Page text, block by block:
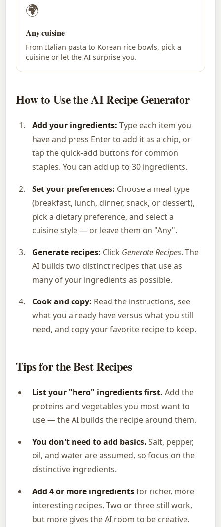
🌍
Any cuisine
From Italian pasta to Korean rice bowls, pick a
cuisine or let the AI surprise you.
How to Use the AI Recipe Generator
Add your ingredients: Type each item you
have and press Enter to add it as a chip, or
tap the quick-add buttons for common
staples. You can add up to 30 ingredients.
Set your preferences: Choose a meal type
(breakfast, lunch, dinner, snack, or dessert),
pick a dietary preference, and select a
cuisine style — or leave them on "Any".
Generate recipes: Click Generate Recipes. The
AI builds two distinct recipes that use as
many of your ingredients as possible.
Cook and copy: Read the instructions, see
what you already have versus what you still
need, and copy your favorite recipe to keep.
Tips for the Best Recipes
List your "hero" ingredients first. Add the
proteins and vegetables you most want to
use — the AI builds the recipe around them.
You don't need to add basics. Salt, pepper,
oil, and water are assumed, so focus on the
distinctive ingredients.
Add 4 or more ingredientsfor richer, more
interesting recipes. Two or three still work,
but more gives the AI room to be creative.